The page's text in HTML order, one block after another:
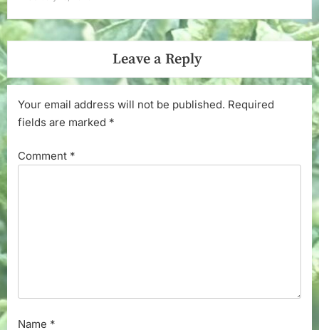
Leave a Reply
Your email address will not be published. Required
fields are marked *
Comment *
Name *